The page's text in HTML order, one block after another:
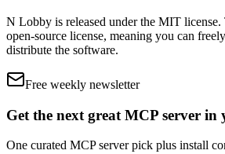
N Lobby is released under the MIT license.
open-source license, meaning you can
distribute the software.
Free weekly newsletter
Get the next great MCP server in
One curated MCP server pick plus install